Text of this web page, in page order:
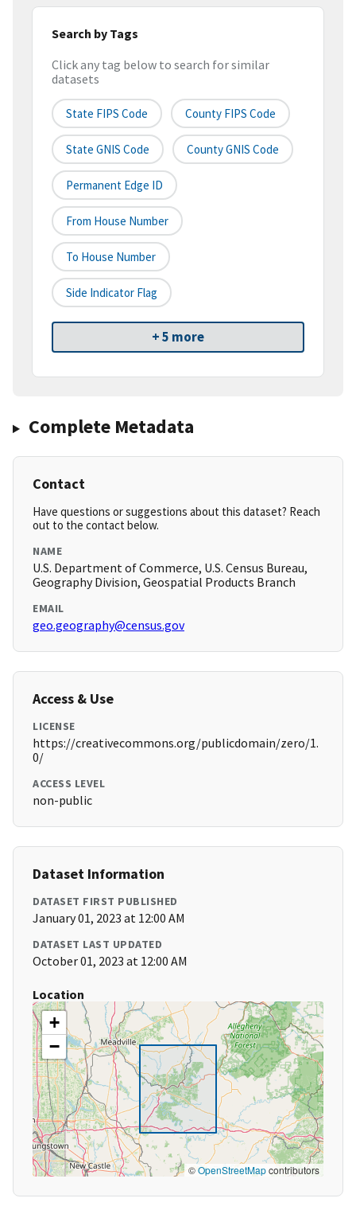
Search by Tags
Click any tag below to search for similar
datasets
State FIPS Code County FIPS Code
State GNIS Code County GNIS Code
Permanent Edge ID
From House Number
To House Number
Side Indicator Flag
+ 5 more
Complete Metadata
Contact
Have questions or suggestions about this dataset? Reach
out to the contact below.
NAME
U.S. Department of Commerce, U.S. Census Bureau,
Geography Division, Geospatial Products Branch
EMAIL
geo.geography@census.gov
Access & Use
LICENSE
https://creativecommons.org/publicdomain/zero/1.
0/
ACCESS LEVEL
non-public
Dataset Information
DATASET FIRST PUBLISHED
January 01, 2023 at 12:00 AM
DATASET LAST UPDATED
October 01, 2023 at 12:00 AM
Location
+
−
©OpenStreetMapcontributors